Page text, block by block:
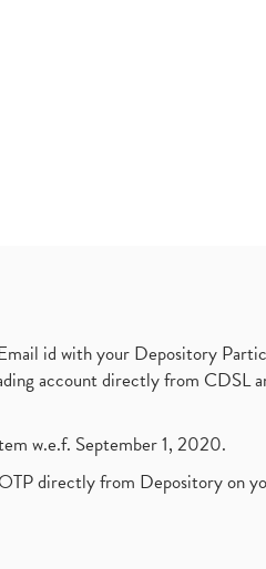
id with your Depository
account directly from CDSL
w.e.f. September 1, 2020.
directly from Depository on